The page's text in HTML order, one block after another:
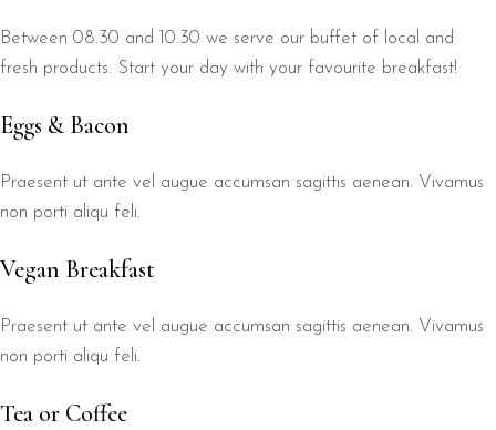
Between 08.30 and 10.30 we serve our buffet of local and
fresh products. Start your day with your favourite breakfast!
Eggs & Bacon
Praesent ut ante vel augue accumsan sagittis aenean. Vivamus
non porti aliqu feli.
Vegan Breakfast
Praesent ut ante vel augue accumsan sagittis aenean. Vivamus
non porti aliqu feli.
Tea or Coffee